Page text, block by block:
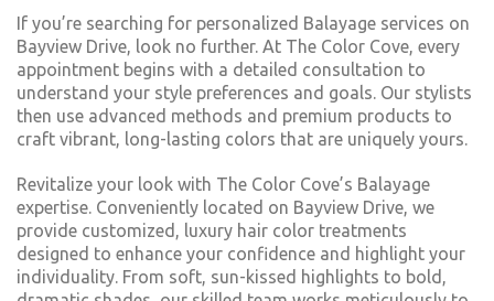
If you’re searching for personalized Balayage services on
Bayview Drive, look no further. At The Color Cove, every
appointment begins with a detailed consultation to
understand your style preferences and goals. Our stylists
then use advanced methods and premium products to
craft vibrant, long-lasting colors that are uniquely yours.
Revitalize your look with The Color Cove’s Balayage
expertise. Conveniently located on Bayview Drive, we
provide customized, luxury hair color treatments
designed to enhance your confidence and highlight your
individuality. From soft, sun-kissed highlights to bold,